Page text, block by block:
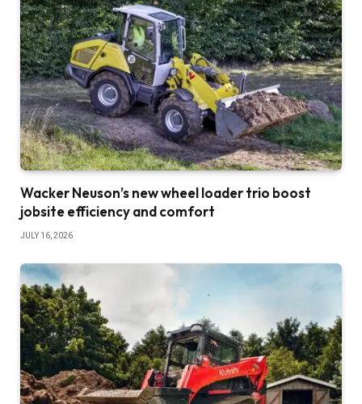
Wacker Neuson’s new wheel loader trio boost
jobsite efficiency and comfort
JULY 16, 2026